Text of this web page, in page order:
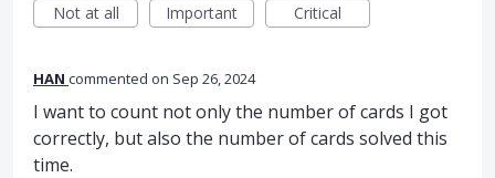
Not at all
Important Critical
HAN commented Sep 26, 2024
I want to count not only the number of cards I got
correctly, but also the number of cards solved this
time.